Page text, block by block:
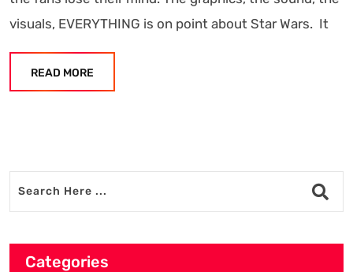
visuals, EVERYTHING is on point about Star Wars. It
READ MORE
Categories